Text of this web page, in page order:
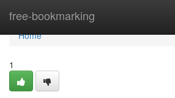
free-bookmarking
Home
Home
1